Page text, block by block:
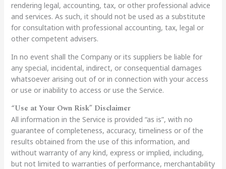
rendering legal, accounting, tax, or other professional advice
and services. As such, it should not be used as a substitute
for consultation with professional accounting, tax, legal or
other competent advisers.
In no event shall the Company or its suppliers be liable for
any special, incidental, indirect, or consequential damages
whatsoever arising out of or in connection with your access
or use or inability to access or use the Service.
“Use at Your Own Risk” Disclaimer
All information in the Service is provided “as is”, with no
guarantee of completeness, accuracy, timeliness or of the
results obtained from the use of this information, and
without warranty of any kind, express or implied, including,
but not limited to warranties of performance, merchantability